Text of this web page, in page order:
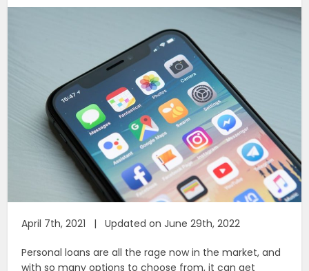
April 7th, 2021 | Updated on June 29th, 2022
Personal loans are all the rage now in the market, and
with so many options to choose from, it can get